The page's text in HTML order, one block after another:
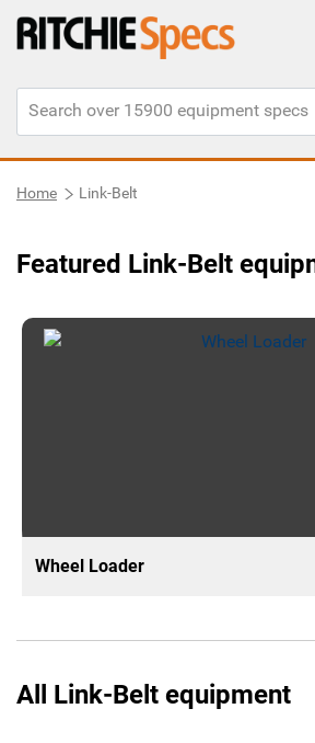
Home Link-Belt
Featured Link-Belt
Wheel Loader
All Link-Belt equipment